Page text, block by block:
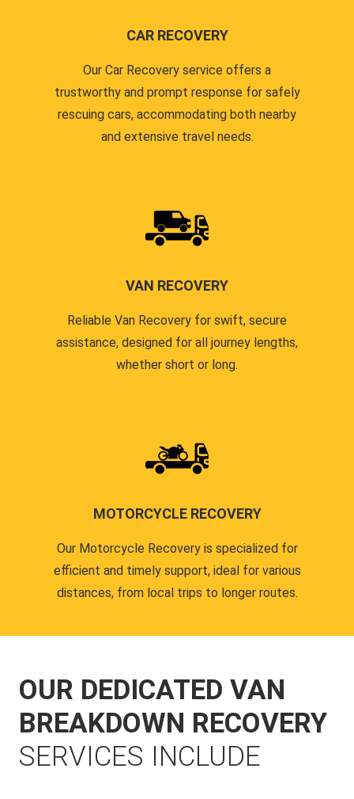
CAR RECOVERY
Our Car Recovery service offers a
trustworthy and prompt response for safely
rescuing cars, accommodating both nearby
and extensive travel needs.
VAN RECOVERY
Reliable Van Recovery for swift, secure
assistance, designed for all journey lengths,
whether short or long.
MOTORCYCLE RECOVERY
Our Motorcycle Recovery is specialized for
efficient and timely support, ideal for various
distances, from local trips to longer routes.
OUR DEDICATED VAN
BREAKDOWN RECOVERY
SERVICES INCLUDE